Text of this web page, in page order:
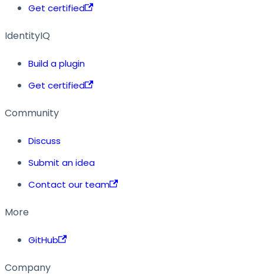
Get certified
IdentityIQ
Build a plugin
Get certified
Community
Discuss
Submit an idea
Contact our team
More
GitHub
Company